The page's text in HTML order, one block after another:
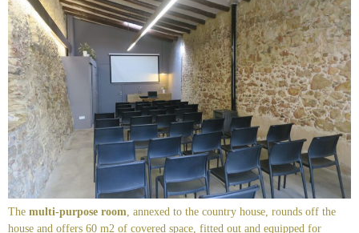
The multi-purpose room, annexed to the country house, rounds off the
house and offers 60 m2 of covered space, fitted out and equipped for